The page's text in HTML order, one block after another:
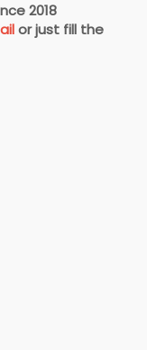
2018
or just fill the